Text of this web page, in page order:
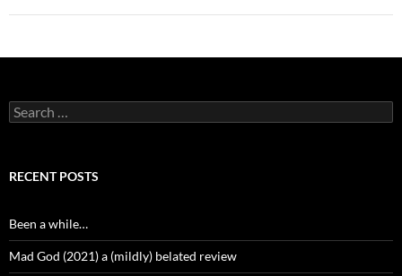
Search
for:
RECENT POSTS
Been a while…
Mad God (2021) a (mildly) belated review